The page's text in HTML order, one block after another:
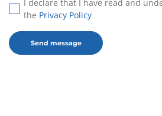
I declare that I have read and
the Privacy Policy